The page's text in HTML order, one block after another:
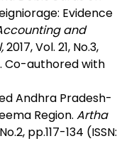
Evidence
and
2017, Vol. 21, No.3,
Co-authored with
Andhra Pradesh-
Region. Artha
pp.117-134 (ISSN: